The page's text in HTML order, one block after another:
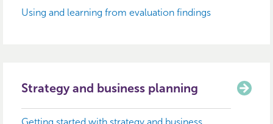
Using and learning from evaluation findings
Strategy and business planning